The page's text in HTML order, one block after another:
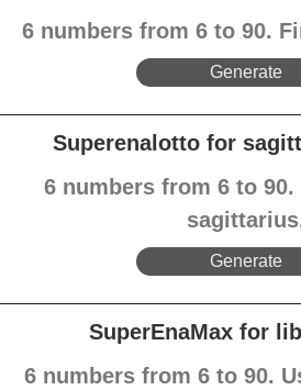
6 numbers from 6 to 90.
Generate
Superenalotto for
6 numbers from 6 to
Generate
SuperEnaMax for
6 numbers from 6 to 90.